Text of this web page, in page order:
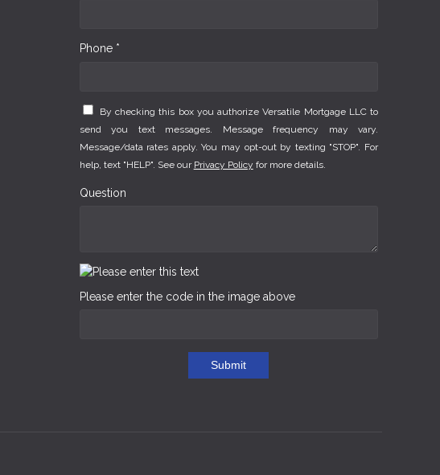
Phone *
By checking this box you authorize Versatile Mortgage LLC to
send you text messages. Message frequency may vary.
Message/data rates apply. You may opt-out by texting "STOP". For
help, text "HELP". See our Privacy Policy for more details.
Question
Please enter the code in the image above
Submit